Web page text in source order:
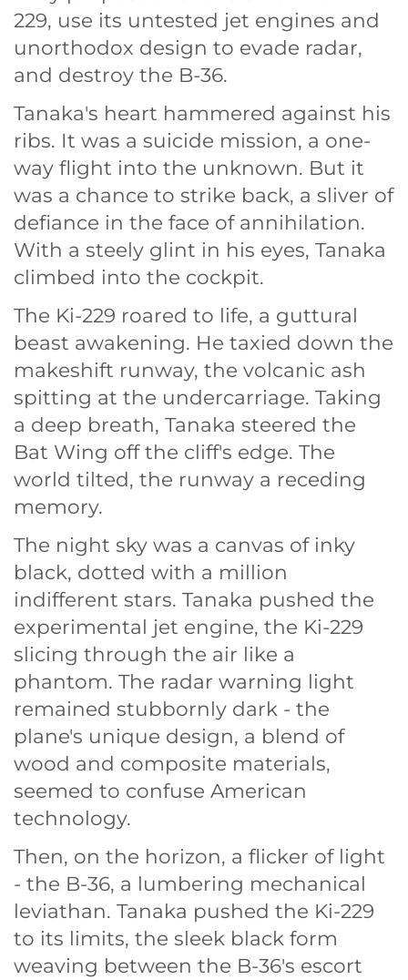
229, use its untested jet engines and
unorthodox design to evade radar,
and destroy the B-36.
Tanaka's heart hammered against his
ribs. It was a suicide mission, a one-
way flight into the unknown. But it
was a chance to strike back, a sliver of
defiance in the face of annihilation.
With a steely glint in his eyes, Tanaka
climbed into the cockpit.
The Ki-229 roared to life, a guttural
beast awakening. He taxied down the
makeshift runway, the volcanic ash
spitting at the undercarriage. Taking
a deep breath, Tanaka steered the
Bat Wing off the cliff's edge. The
world tilted, the runway a receding
memory.
The night sky was a canvas of inky
black, dotted with a million
indifferent stars. Tanaka pushed the
experimental jet engine, the Ki-229
slicing through the air like a
phantom. The radar warning light
remained stubbornly dark - the
plane's unique design, a blend of
wood and composite materials,
seemed to confuse American
technology.
Then, on the horizon, a flicker of light
- the B-36, a lumbering mechanical
leviathan. Tanaka pushed the Ki-229
to its limits, the sleek black form
weaving between the B-36's escort